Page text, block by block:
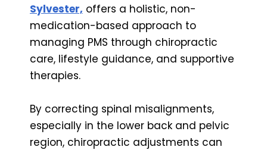
Sylvester, offers a holistic, non-
medication-based approach to
managing PMS through chiropractic
care, lifestyle guidance, and supportive
therapies.
By correcting spinal misalignments,
especially in the lower back and pelvic
region, chiropractic adjustments can